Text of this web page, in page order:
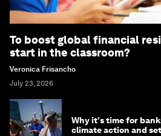
To boost global financial
start in the classroom?
Veronica Frisancho
July 23, 2026
Why it's time for
climate action and